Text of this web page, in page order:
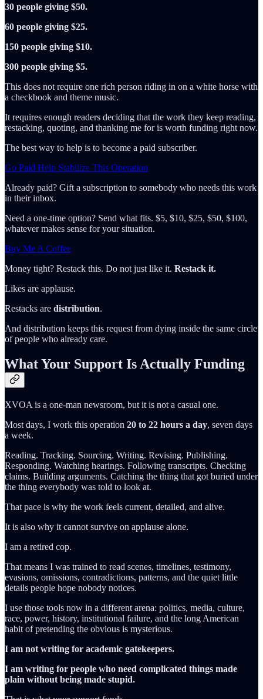
30 people giving $50.
60 people giving $25.
150 people giving $10.
300 people giving $5.
This does not require one rich person riding in on a white horse with
a checkbook and theme music.
It requires enough readers deciding that the work they keep reading,
restacking, quoting, and thanking me for is worth funding right now.
The best way to help is to become a paid subscriber.
Go Paid Help Stabilize This Operation
Already paid? Gift a subscription to somebody who needs this work
in their inbox.
Need a one-time option? Send what fits. $5, $10, $25, $50, $100,
whatever makes sense for your situation.
Buy Me A Coffee
Money tight? Restack this. Do not just like it. Restack it.
Likes are applause.
Restacks are distribution.
And distribution keeps this request from dying inside the same circle
of people who already care.
What Your Support Is Actually Funding
XVOA is a one-man newsroom, but it is not a casual one.
Most days, I work this operation 20 to 22 hours a day, seven days
a week.
Reading. Tracking. Sourcing. Writing. Revising. Publishing.
Responding. Watching hearings. Following transcripts. Checking
claims. Building arguments. Catching the thing that got buried under
the thing everybody was told to look at.
That pace is why the work feels current, detailed, and alive.
It is also why it cannot survive on applause alone.
I am a retired cop.
That means I was trained to read scenes, timelines, testimony,
evasions, omissions, contradictions, patterns, and the quiet little
details people hope nobody notices.
I use those tools now in a different arena: politics, media, culture,
race, power, history, institutional failure, and the long American
habit of pretending the obvious is mysterious.
I am not writing for academic gatekeepers.
I am writing for people who need complicated things made
plain without being made stupid.